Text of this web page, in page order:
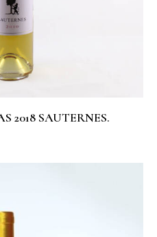
2018 SAUTERNES.